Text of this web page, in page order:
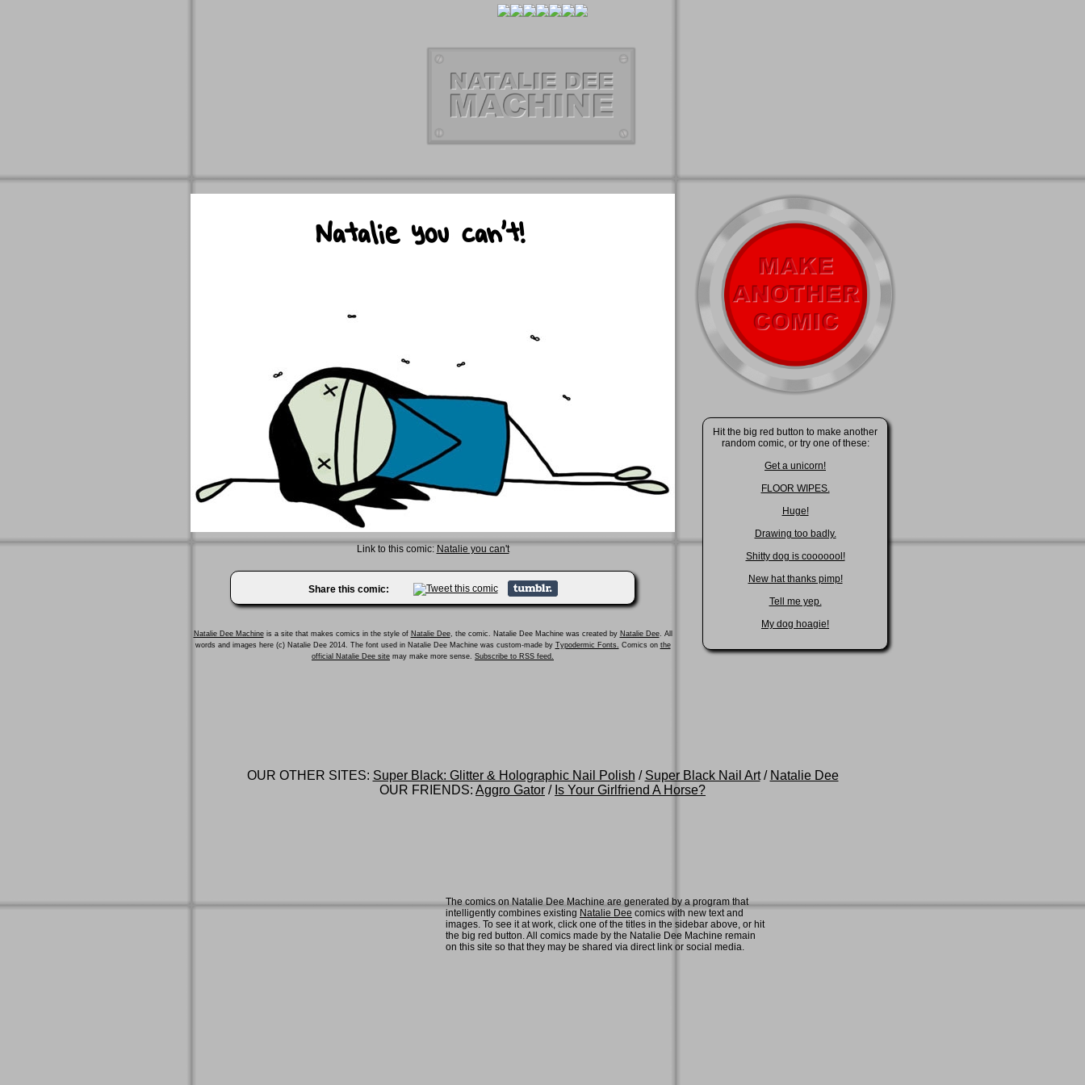
Link to this comic: Natalie you can't
Share this comic:
Natalie Dee Machineis a site that makes comics in the style of Natalie Dee, the comic. Natalie Dee Machine was created by Natalie Dee. All
words and images here (c) Natalie Dee 2014. The font used in Natalie Dee Machine was custom-made by Typodermic Fonts. Comics on the
official Natalie Dee site may make more sense. Subscribe to RSS feed.
Hit the big red button to make another
random comic, or try one of these:
Get a unicorn!
FLOOR WIPES.
Huge!
Drawing too badly.
Shitty dog is cooooool!
New hat thanks pimp!
Tell me yep.
My dog hoagie!
OUR OTHER SITES: Super Black: Glitter & Holographic Nail Polish / Super Black Nail Art/ Natalie Dee
OUR FRIENDS: Aggro Gator / Is Your Girlfriend A Horse?
The comics on Natalie Dee Machine are generated by a program that
intelligently combines existing Natalie Dee comics with new text and
images. To see it at work, click one of the titles in the sidebar above, or hit
the big red button. All comics made by the Natalie Dee Machine remain
on this site so that they may be shared via direct link or social media.